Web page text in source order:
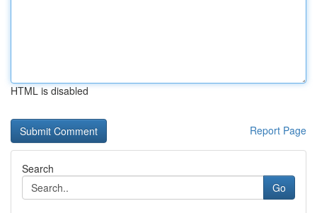
HTML is disabled
Report Page
Search
Go